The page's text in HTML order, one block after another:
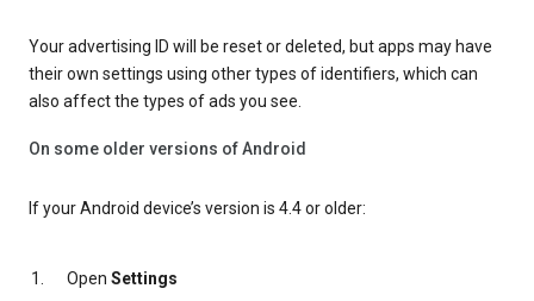
Your advertising ID will be reset or deleted, but apps may have
their own settings using other types of identifiers, which can
also affect the types of ads you see.
On some older versions of Android
If your Android device’s version is 4.4 or older:
Open Settings